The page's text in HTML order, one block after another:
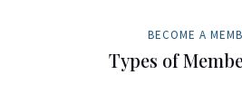
BECOME A
Types of